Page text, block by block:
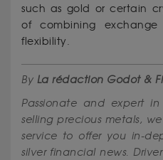
such as gold or certain
of combining
flexibility.
By La rédaction Godot &
Passionate and expert
selling precious metals,
service to offer you in-
silver financial news.